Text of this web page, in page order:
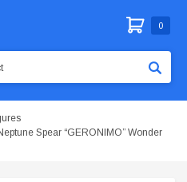
0
Spear “GERONIMO” Wonder